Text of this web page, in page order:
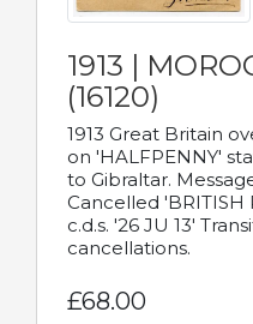
1913 |
(16120)
1913 Great Britain
on 'HALFPENNY'
to Gibraltar.
Cancelled 'BRITISH
c.d.s. '26 JU 13'
cancellations.
£68.00